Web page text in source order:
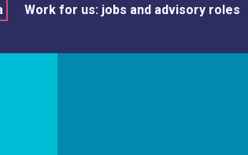
Work for us: jobs and advisory roles